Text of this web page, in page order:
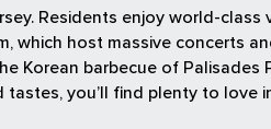
Residents enjoy world-class
which host massive concerts
Korean barbecue of Palisades
you’ll find plenty to love